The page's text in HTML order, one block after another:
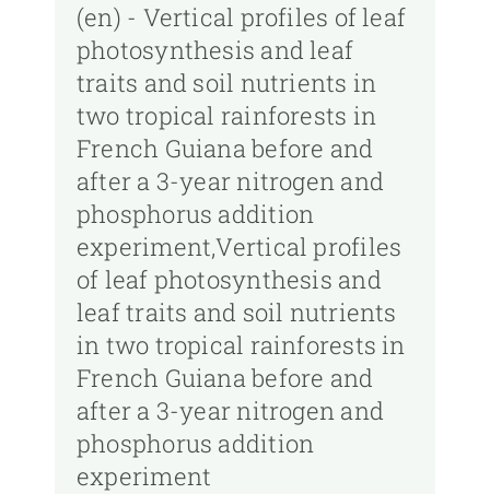
(en) - Vertical profiles of leaf
photosynthesis and leaf
traits and soil nutrients in
two tropical rainforests in
French Guiana before and
after a 3-year nitrogen and
phosphorus addition
experiment,Vertical profiles
of leaf photosynthesis and
leaf traits and soil nutrients
in two tropical rainforests in
French Guiana before and
after a 3-year nitrogen and
phosphorus addition
experiment